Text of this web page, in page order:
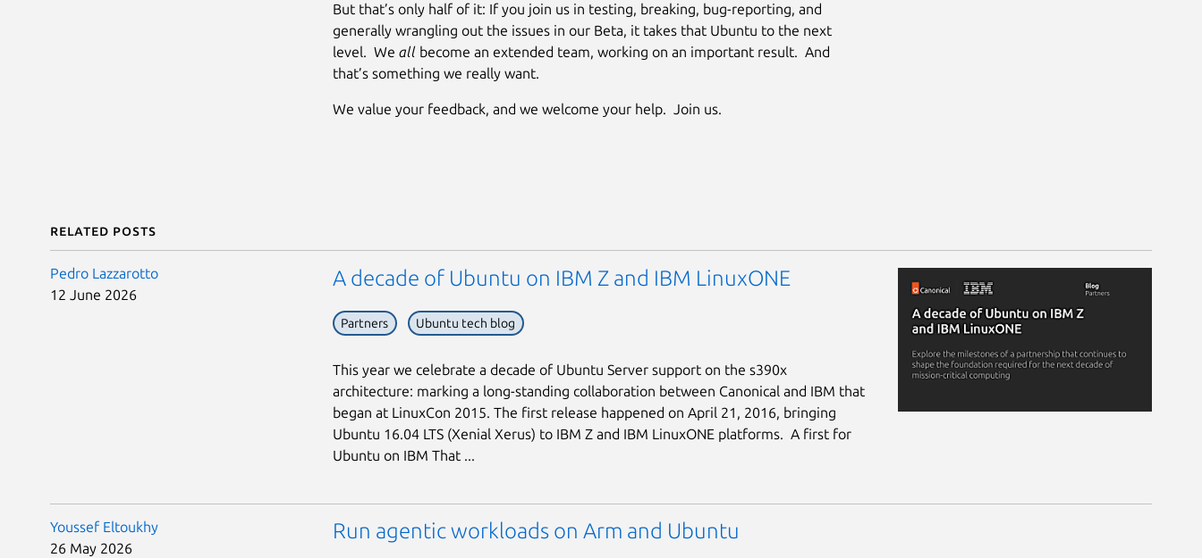
But that’s only half of it: If you join us in testing, breaking, bug-reporting, and
generally wrangling out the issues in our Beta, it takes that Ubuntu to the next
level. We all become an extended team, working on an important result. And
that’s something we really want.
We value your feedback, and we welcome your help. Join us.
Related posts
Pedro Lazzarotto
12 June 2026
A decade of Ubuntu on IBM Z and IBM LinuxONE
Partners Ubuntu tech blog
This year we celebrate a decade of Ubuntu Server support on the s390x
architecture: marking a long-standing collaboration between Canonical and IBM that
began at LinuxCon 2015. The first release happened on April 21, 2016, bringing
Ubuntu 16.04 LTS (Xenial Xerus) to IBM Z and IBM LinuxONE platforms. A first for
Ubuntu on IBM That ...
Youssef Eltoukhy
26 May 2026
Run agentic workloads on Arm and Ubuntu